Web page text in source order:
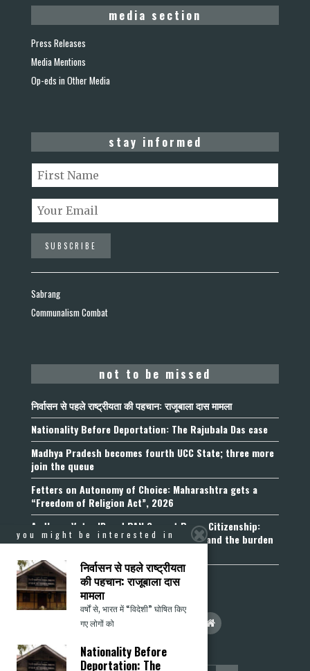
media section
Press Releases
Media Mentions
Op-eds in Other Media
stay informed
Sabrang
Communalism Combat
not to be missed
निर्वासन से पहले राष्ट्रीयता की पहचान: राजूबाला दास मामला
Nationality Before Deportation: The Rajubala Das case
Madhya Pradesh becomes fourth UCC State; three more
join the queue
Fetters on Autonomy of Choice: Maharashtra gets a
“Freedom of Religion Act”, 2026
Aadhaar, Voter ID and PAN Cannot Prove Citizenship:
Calcutta High Court’s Foreigners Order and the burden
you might be interested in
निर्वासन से पहले राष्ट्रीयता
की पहचान: राजूबाला दास
मामला
वर्षों से, भारत में “विदेशी” घोषित किए
गए लोगों को
Nationality Before
Deportation: The